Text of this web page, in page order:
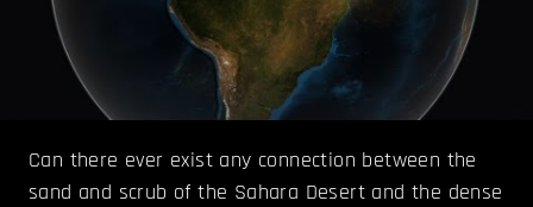
Can there ever exist any connection between the
sand and scrub of the Sahara Desert and the dense